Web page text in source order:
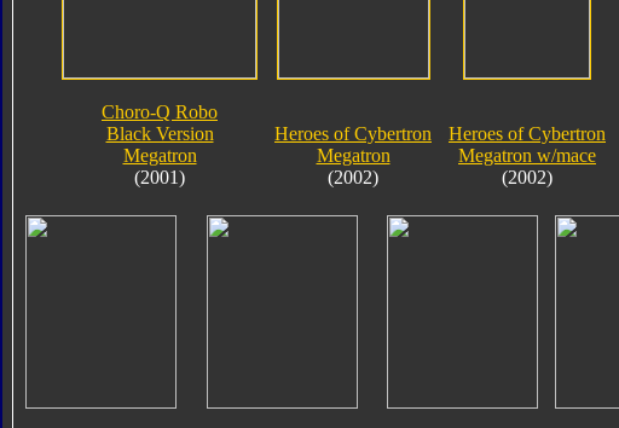
Choro-Q Robo
Black Version
Megatron
(2001)
Heroes of Cybertron
Megatron
(2002)
Heroes of Cybertron
Megatron w/mace
(2002)